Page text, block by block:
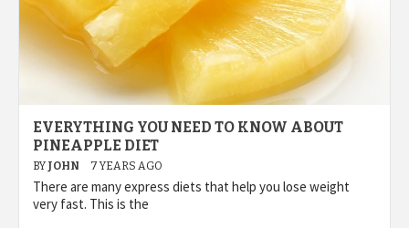
EVERYTHING YOU NEED TO KNOW ABOUT
PINEAPPLE DIET
BY JOHN 7 YEARS AGO
There are many express diets that help you lose weight
very fast. This is the